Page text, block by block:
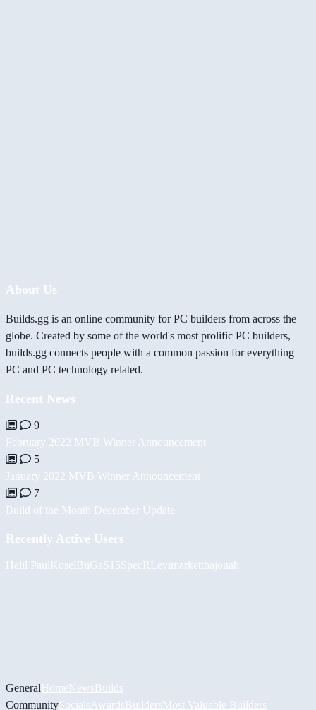
About Us
Builds.gg is an online community for PC builders from across the
globe. Created by some of the world's most prolific PC builders,
builds.gg connects people with a common passion for everything
PC and PC technology related.
Recent News
9
February 2022 MVB Winner Announcement
5
January 2022 MVB Winner Announcement
7
Build of the Month December Update
Recently Active Users
Halil PaulKoselBiiGzS15SpecR Levimarketthajonah
GeneralHomeNewsBuilds
CommunitySocials AwardsBuildersMost Valuable Builders